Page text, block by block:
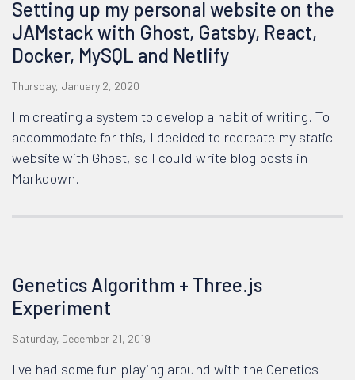
Setting up my personal website on the
JAMstack with Ghost, Gatsby, React,
Docker, MySQL and Netlify
Thursday, January 2, 2020
I'm creating a system to develop a habit of writing. To
accommodate for this, I decided to recreate my static
website with Ghost, so I could write blog posts in
Markdown.
Genetics Algorithm + Three.js
Experiment
Saturday, December 21, 2019
I've had some fun playing around with the Genetics